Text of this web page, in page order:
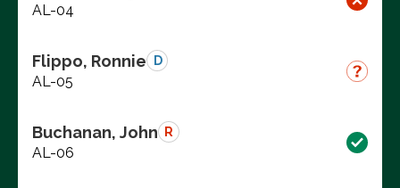
AL-04
Flippo, Ronnie D
AL-05
Buchanan, John R
AL-06